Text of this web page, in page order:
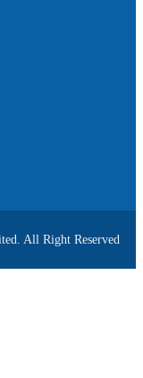
All Right Reserved